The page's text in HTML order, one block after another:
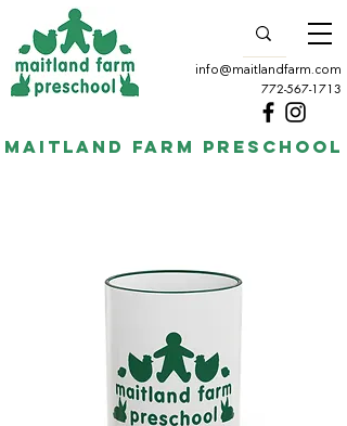
info@maitlandfarm.com
772-567-1713
Maitland Farm Preschool